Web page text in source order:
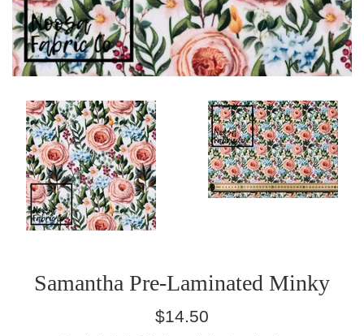
Samantha Pre-Laminated Minky
Regular
$14.50